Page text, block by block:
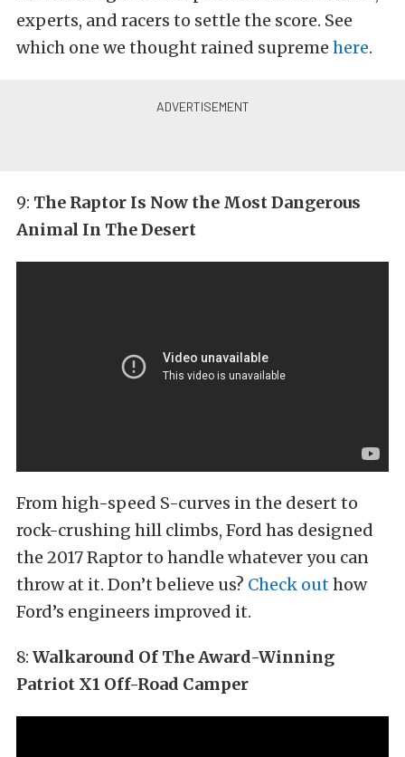
experts, and racers to settle the score. See
which one we thought rained supreme here.
9: The Raptor Is Now the Most Dangerous
Animal In The Desert
From high-speed S-curves in the desert to
rock-crushing hill climbs, Ford has designed
the 2017 Raptor to handle whatever you can
throw at it. Don’t believe us? Check outhow
Ford’s engineers improved it.
8: Walkaround Of The Award-Winning
Patriot X1 Off-Road Camper